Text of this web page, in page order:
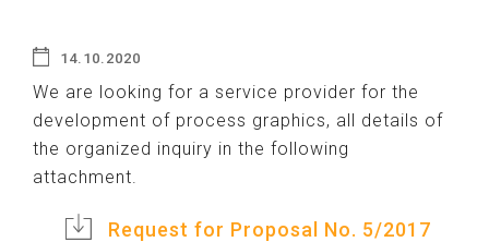
14.10.2020
We are looking for a service provider for the
development of process graphics, all details of
the organized inquiry in the following
attachment.
Request for Proposal No. 5/2017